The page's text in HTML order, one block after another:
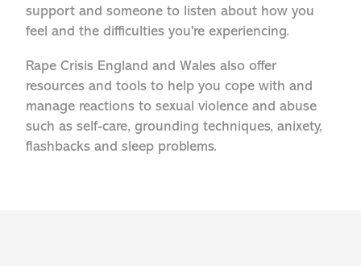
support and someone to listen about how you
feel and the difficulties you're experiencing.
Rape Crisis England and Wales also offer
resources and tools to help you cope with and
manage reactions to sexual violence and abuse
such as self-care, grounding techniques, anixety,
flashbacks and sleep problems.